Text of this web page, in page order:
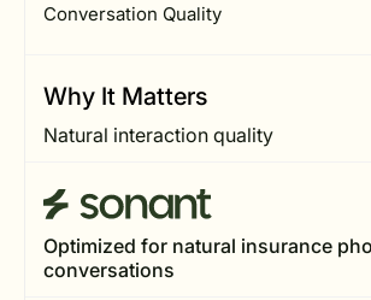
Conversation Quality
Why It Matters
Natural interaction quality
Optimized for natural insurance
conversations